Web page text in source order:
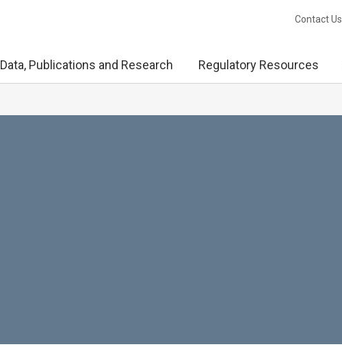
Contact Us
Data, Publications and Research Regulatory Resources